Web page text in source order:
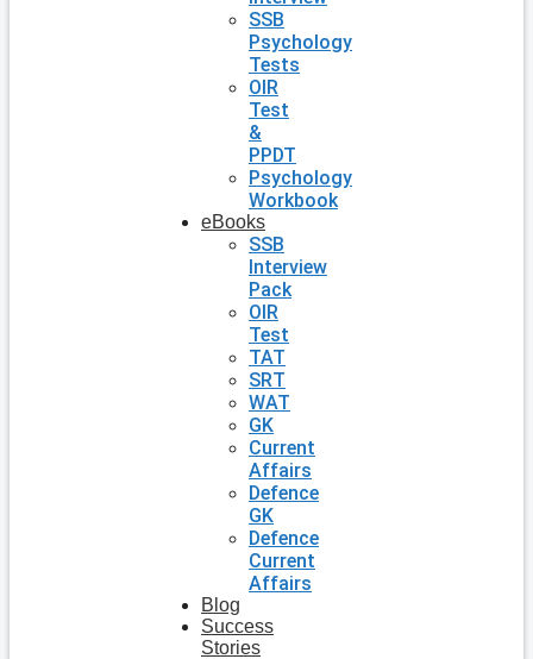
SSB
Psychology
Tests
OIR
Test
&
PPDT
Psychology
Workbook
eBooks
SSB
Interview
Pack
OIR
Test
TAT
SRT
WAT
GK
Current
Affairs
Defence
GK
Defence
Current
Affairs
Blog
Success
Stories